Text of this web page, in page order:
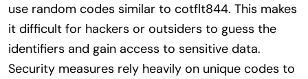
use random codes similar to cotflt844. This makes
it difficult for hackers or outsiders to guess the
identifiers and gain access to sensitive data.
Security measures rely heavily on unique codes to